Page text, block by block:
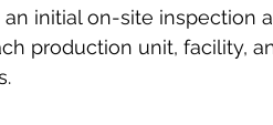
initial on-site inspection
production unit, facility,